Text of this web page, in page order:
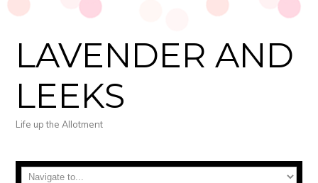
LAVENDER AND
LEEKS
Life up the Allotment